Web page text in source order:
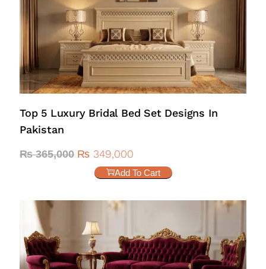
Top 5 Luxury Bridal Bed Set Designs In
Pakistan
₨365,000 ₨ 349,000
Add To Cart